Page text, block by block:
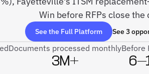
Win before RFPs close the
See the Full Platform See 3
Documents processed monthly
3M+
Before